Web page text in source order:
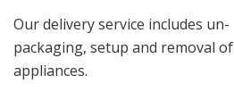
Our delivery service includes un-
packaging, setup and removal
appliances.